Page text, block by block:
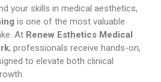
your skills in medical aesthetics,
is one of the most valuable
At Renew Esthetics Medical
, professionals receive hands-on,
to elevate both clinical